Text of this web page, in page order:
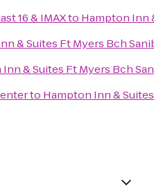
16 & IMAXto Hampton Inn
& Suites Ft Myers Bch
& Suites Ft Myers Bch
to Hampton Inn &